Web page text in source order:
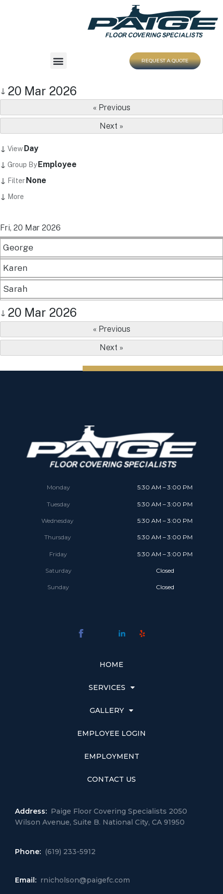
REQUEST A QUOTE
↓ 20 Mar 2026
« Previous
Next »
↓ View Day
↓ Group By Employee
↓ Filter None
↓ More
Fri, 20 Mar 2026
George
Karen
Sarah
↓ 20 Mar 2026
« Previous
Next »
Monday
Tuesday
Wednesday
Thursday
Friday
Saturday
Sunday
5:30 AM – 3:00 PM
5:30 AM – 3:00 PM
5:30 AM – 3:00 PM
5:30 AM – 3:00 PM
5:30 AM – 3:00 PM
Closed
Closed
HOME
SERVICES
GALLERY
EMPLOYEE LOGIN
EMPLOYMENT
CONTACT US
Address: Paige Floor Covering Specialists 2050
Wilson Avenue, Suite B. National City, CA 91950
Phone: (619) 233-5912
Email: rnicholson@paigefc.com